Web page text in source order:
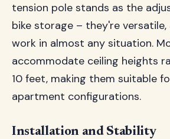
tension pole stands as the
bike storage – they're versatile,
work in almost any situation.
accommodate ceiling heights
10 feet, making them suitable
apartment configurations.
Installation and Stability